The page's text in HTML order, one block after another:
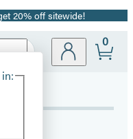
20% off sitewide!
Site
0